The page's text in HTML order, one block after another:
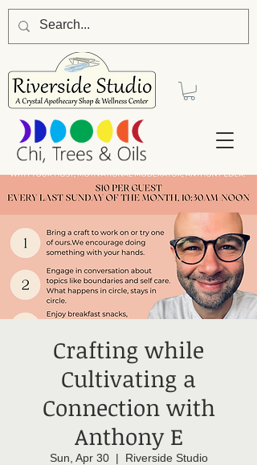
Crafting while
Cultivating a
Connection with
Anthony E
Sun, Apr 30
  |
Riverside Studio